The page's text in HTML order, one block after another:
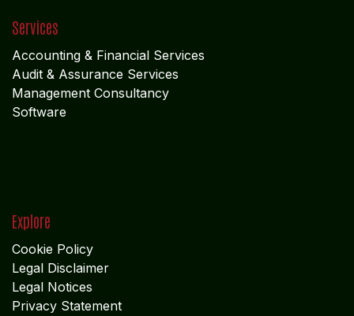
Services
Accounting & Financial Services
Audit & Assurance Services
Management Consultancy
Software
Explore
Cookie Policy
Legal Disclaimer
Legal Notices
Privacy Statement